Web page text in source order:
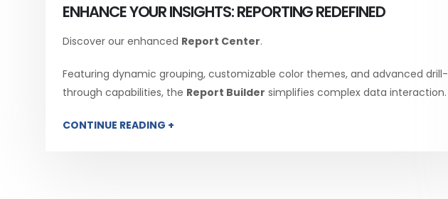
ENHANCE YOUR INSIGHTS: REPORTING REDEFINED
Discover our enhanced Report Center.
Featuring dynamic grouping, customizable color themes, and advanced drill-
through capabilities, the Report Builder simplifies complex data interaction.
CONTINUE READING +